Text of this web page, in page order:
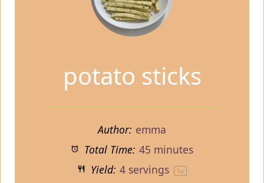
potato sticks
Author: emma
Total Time: 45 minutes
Yield: 4servings 1x